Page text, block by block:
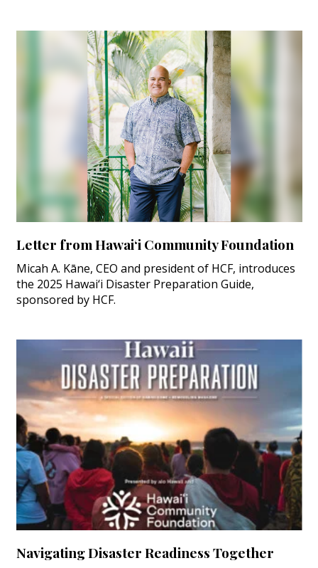
Letter from Hawai‘i Community Foundation
Micah A. Kāne, CEO and president of HCF, introduces
the 2025 Hawai‘i Disaster Preparation Guide,
sponsored by HCF.
Navigating Disaster Readiness Together